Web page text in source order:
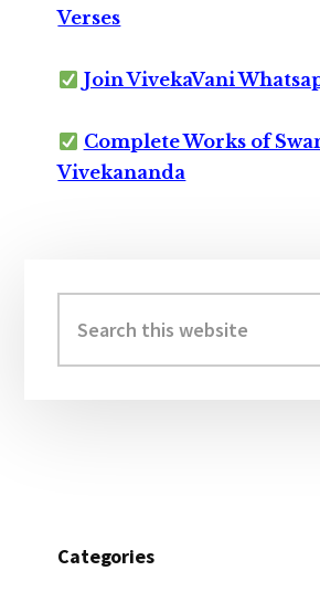
Verses
Join VivekaVani
Complete Works of
Vivekananda
Sidebar
this
website
Categories